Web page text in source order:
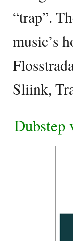
“trap”.
music’s
Sliink,
Dubstep